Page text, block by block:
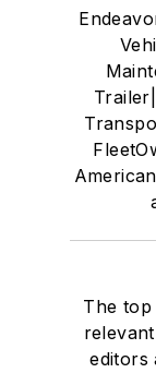
The top
editors